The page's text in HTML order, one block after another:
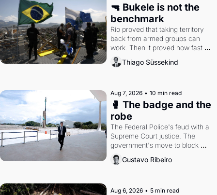
🔫 Bukele is not the
benchmark
Rio proved that taking territory
back from armed groups can
work. Then it proved how fast
the gains disappear, writes
researcher Thiago Süssekind.
Thiago Süssekind
Aug 7, 2026 • 10 min read
🥊 The badge and the
robe
The Federal Police's feud with a
Supreme Court justice. The
government's move to block
Discord. Petrobras's blockbuster
quarter.
Gustavo Ribeiro
Aug 6, 2026 • 5 min read